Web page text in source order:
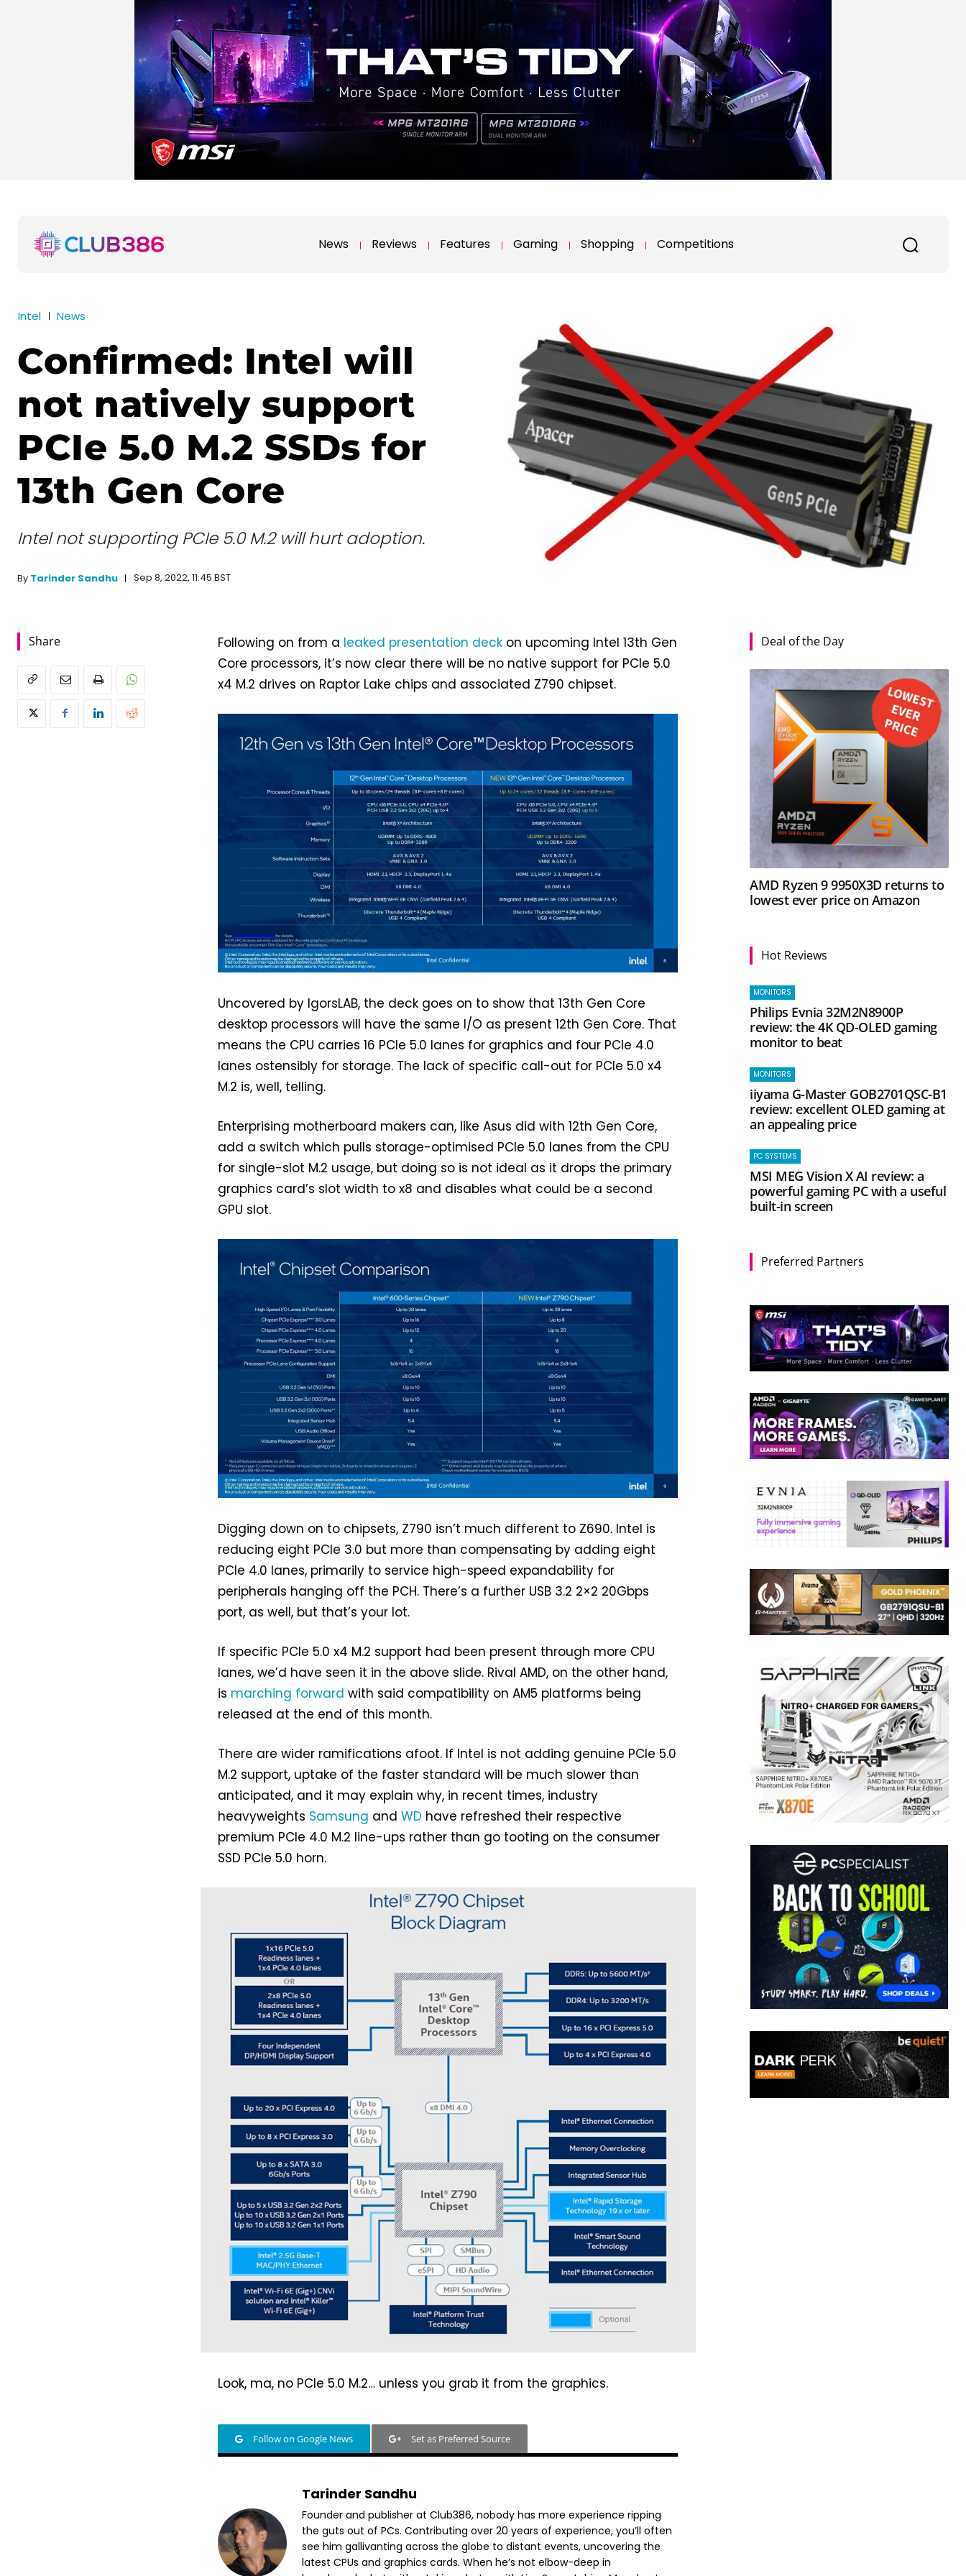
News Reviews Features Gaming Shopping Competitions
Intel News
Confirmed: Intel will
not natively support
PCIe 5.0 M.2 SSDs for
13th Gen Core
Intel not supporting PCIe 5.0 M.2 will hurt adoption.
By Tarinder Sandhu Sep 8, 2022, 11:45 BST
Share Following on from a leaked presentation deck on upcoming Intel 13th Gen
Core processors, it’s now clear there will be no native support for PCIe 5.0
x4 M.2 drives on Raptor Lake chips and associated Z790 chipset.
Uncovered by IgorsLAB, the deck goes on to show that 13th Gen Core
desktop processors will have the same I/O as present 12th Gen Core. That
means the CPU carries 16 PCIe 5.0 lanes for graphics and four PCIe 4.0
lanes ostensibly for storage. The lack of specific call-out for PCIe 5.0 x4
M.2 is, well, telling.
Enterprising motherboard makers can, like Asus did with 12th Gen Core,
add a switch which pulls storage-optimised PCIe 5.0 lanes from the CPU
for single-slot M.2 usage, but doing so is not ideal as it drops the primary
graphics card’s slot width to x8 and disables what could be a second
GPU slot.
Digging down on to chipsets, Z790 isn’t much different to Z690. Intel is
reducing eight PCIe 3.0 but more than compensating by adding eight
PCIe 4.0 lanes, primarily to service high-speed expandability for
peripherals hanging off the PCH. There’s a further USB 3.2 2×2 20Gbps
port, as well, but that’s your lot.
If specific PCIe 5.0 x4 M.2 support had been present through more CPU
lanes, we’d have seen it in the above slide. Rival AMD, on the other hand,
is marching forward with said compatibility on AM5 platforms being
released at the end of this month.
There are wider ramifications afoot. If Intel is not adding genuine PCIe 5.0
M.2 support, uptake of the faster standard will be much slower than
anticipated, and it may explain why, in recent times, industry
heavyweights Samsung andWD have refreshed their respective
premium PCIe 4.0 M.2 line-ups rather than go tooting on the consumer
SSD PCIe 5.0 horn.
Look, ma, no PCIe 5.0 M.2… unless you grab it from the graphics.
Follow on Google News Set as Preferred Source
Tarinder Sandhu
Founder and publisher at Club386, nobody has more experience ripping
the guts out of PCs. Contributing over 20 years of experience, you’ll often
see him gallivanting across the globe to distant events, uncovering the
latest CPUs and graphics cards. When he’s not elbow-deep in
Deal of the Day
AMD Ryzen 9 9950X3D returns to
lowest ever price on Amazon
Hot Reviews
MONITORS
Philips Evnia 32M2N8900P
review: the 4K QD-OLED gaming
monitor to beat
MONITORS
iiyama G-Master GOB2701QSC-B1
review: excellent OLED gaming at
an appealing price
PC SYSTEMS
MSI MEG Vision X AI review: a
powerful gaming PC with a useful
built-in screen
Preferred Partners